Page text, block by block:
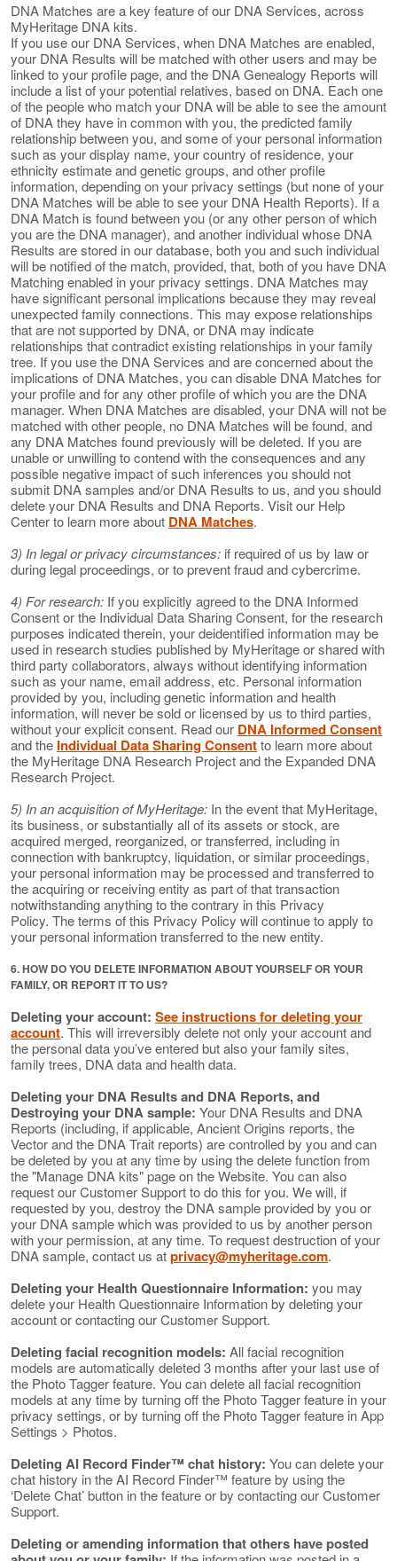
DNA Matches are a key feature of our DNA Services, across
MyHeritage DNA kits.
If you use our DNA Services, when DNA Matches are enabled,
your DNA Results will be matched with other users and may be
linked to your profile page, and the DNA Genealogy Reports will
include a list of your potential relatives, based on DNA. Each one
of the people who match your DNA will be able to see the amount
of DNA they have in common with you, the predicted family
relationship between you, and some of your personal information
such as your display name, your country of residence, your
ethnicity estimate and genetic groups, and other profile
information, depending on your privacy settings (but none of your
DNA Matches will be able to see your DNA Health Reports). If a
DNA Match is found between you (or any other person of which
you are the DNA manager), and another individual whose DNA
Results are stored in our database, both you and such individual
will be notified of the match, provided, that, both of you have DNA
Matching enabled in your privacy settings. DNA Matches may
have significant personal implications because they may reveal
unexpected family connections. This may expose relationships
that are not supported by DNA, or DNA may indicate
relationships that contradict existing relationships in your family
tree. If you use the DNA Services and are concerned about the
implications of DNA Matches, you can disable DNA Matches for
your profile and for any other profile of which you are the DNA
manager. When DNA Matches are disabled, your DNA will not be
matched with other people, no DNA Matches will be found, and
any DNA Matches found previously will be deleted. If you are
unable or unwilling to contend with the consequences and any
possible negative impact of such inferences you should not
submit DNA samples and/or DNA Results to us, and you should
delete your DNA Results and DNA Reports. Visit our Help
Center to learn more about DNA Matches.
3) In legal or privacy circumstances: if required of us by law or
during legal proceedings, or to prevent fraud and cybercrime.
4) For research: If you explicitly agreed to the DNA Informed
Consent or the Individual Data Sharing Consent, for the research
purposes indicated therein, your deidentified information may be
used in research studies published by MyHeritage or shared with
third party collaborators, always without identifying information
such as your name, email address, etc. Personal information
provided by you, including genetic information and health
information, will never be sold or licensed by us to third parties,
without your explicit consent. Read our DNA Informed Consent
and the Individual Data Sharing Consentto learn more about
the MyHeritage DNA Research Project and the Expanded DNA
Research Project.
5) In an acquisition of MyHeritage: In the event that MyHeritage,
its business, or substantially all of its assets or stock, are
acquired merged, reorganized, or transferred, including in
connection with bankruptcy, liquidation, or similar proceedings,
your personal information may be processed and transferred to
the acquiring or receiving entity as part of that transaction
notwithstanding anything to the contrary in this Privacy
Policy. The terms of this Privacy Policy will continue to apply to
your personal information transferred to the new entity.
6. HOW DO YOU DELETE INFORMATION ABOUT YOURSELF OR YOUR
FAMILY, OR REPORT IT TO US?
Deleting your account: See instructions for deleting your
account. This will irreversibly delete not only your account and
the personal data you’ve entered but also your family sites,
family trees, DNA data and health data.
Deleting your DNA Results and DNA Reports, and
Destroying your DNA sample: Your DNA Results and DNA
Reports (including, if applicable, Ancient Origins reports, the
Vector and the DNA Trait reports) are controlled by you and can
be deleted by you at any time by using the delete function from
the "Manage DNA kits" page on the Website. You can also
request our Customer Support to do this for you. We will, if
requested by you, destroy the DNA sample provided by you or
your DNA sample which was provided to us by another person
with your permission, at any time. To request destruction of your
DNA sample, contact us atprivacy@myheritage.com.
Deleting your Health Questionnaire Information: you may
delete your Health Questionnaire Information by deleting your
account or contacting our Customer Support.
Deleting facial recognition models: All facial recognition
models are automatically deleted 3 months after your last use of
the Photo Tagger feature. You can delete all facial recognition
models at any time by turning off the Photo Tagger feature in your
privacy settings, or by turning off the Photo Tagger feature in App
Settings > Photos.
Deleting AI Record Finder™ chat history: You can delete your
chat history in the AI Record Finder™ feature by using the
‘Delete Chat’ button in the feature or by contacting our Customer
Support.
Deleting or amending information that others have posted